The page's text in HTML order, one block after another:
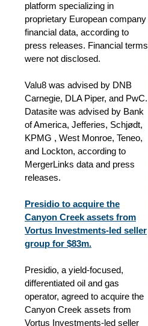
platform specializing in
proprietary European company
financial data, according to
press releases. Financial terms
were not disclosed.
Valu8 was advised by DNB
Carnegie, DLA Piper, and PwC.
Datasite was advised by Bank
of America, Jefferies, Schjødt,
KPMG , West Monroe, Teneo,
and Lockton, according to
MergerLinks data and press
releases.
Presidio to acquire the
Canyon Creek assets from
Vortus Investments-led seller
group for $83m.
Presidio, a yield-focused,
differentiated oil and gas
operator, agreed to acquire the
Canyon Creek assets from
Vortus Investments-led seller